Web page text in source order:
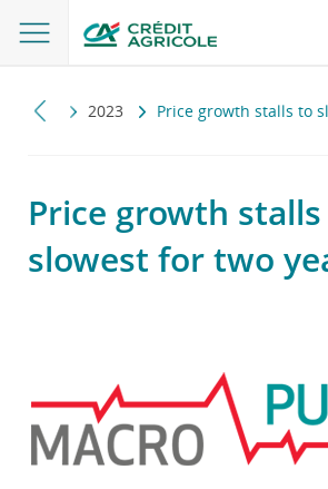
2023 Price growth stalls to
Price growth
slowest for two